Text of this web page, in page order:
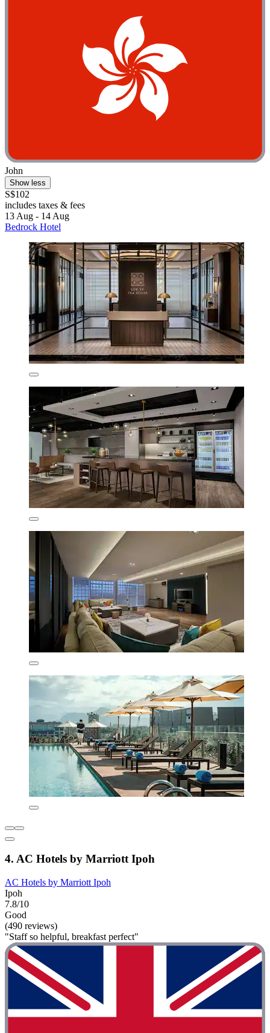
John
Show less
S$102
includes taxes & fees
13 Aug - 14 Aug
Bedrock Hotel
4. AC Hotels by Marriott Ipoh
AC Hotels by Marriott Ipoh
Ipoh
7.8/10
Good
(490 reviews)
"Staff so helpful, breakfast perfect"